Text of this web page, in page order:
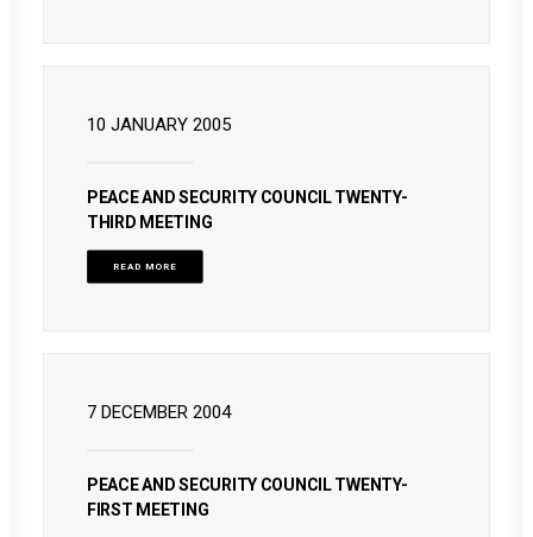
10 JANUARY 2005
PEACE AND SECURITY COUNCIL TWENTY-
THIRD MEETING
READ MORE
7 DECEMBER 2004
PEACE AND SECURITY COUNCIL TWENTY-
FIRST MEETING